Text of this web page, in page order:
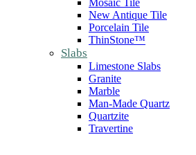
Mosaic Tile
New Antique Tile
Porcelain Tile
ThinStone™
Slabs
Limestone Slabs
Granite
Marble
Man-Made Quartz
Quartzite
Travertine